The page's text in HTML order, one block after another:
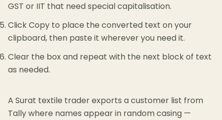
GST or IIT that need special capitalisation.
Click Copy to place the converted text on your
clipboard, then paste it wherever you need it.
Clear the box and repeat with the next block of text
as needed.
A Surat textile trader exports a customer list from
Tally where names appear in random casing —